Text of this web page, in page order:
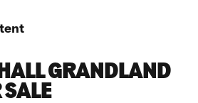
GRANDLAND
SALE